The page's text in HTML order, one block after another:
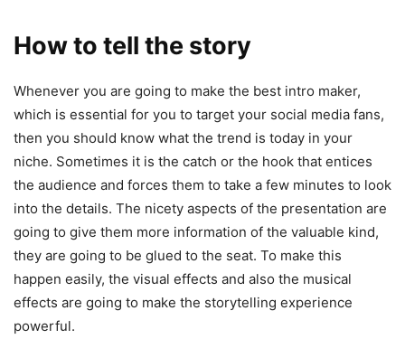
How to tell the story
Whenever you are going to make the best intro maker,
which is essential for you to target your social media fans,
then you should know what the trend is today in your
niche. Sometimes it is the catch or the hook that entices
the audience and forces them to take a few minutes to look
into the details. The nicety aspects of the presentation are
going to give them more information of the valuable kind,
they are going to be glued to the seat. To make this
happen easily, the visual effects and also the musical
effects are going to make the storytelling experience
powerful.